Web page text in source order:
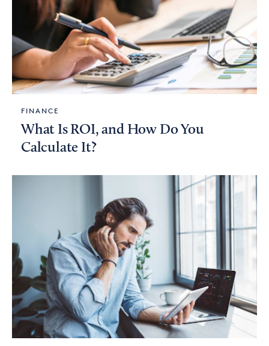
FINANCE
What Is ROI, and How Do You
Calculate It?